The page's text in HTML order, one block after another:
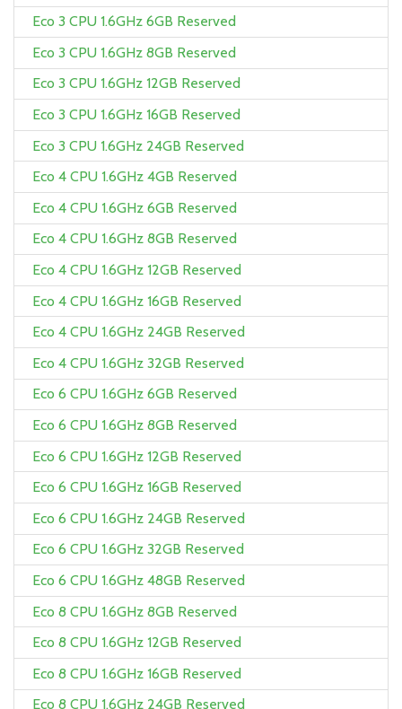
Eco 3 CPU 1.6GHz 6GB Reserved
Eco 3 CPU 1.6GHz 8GB Reserved
Eco 3 CPU 1.6GHz 12GB Reserved
Eco 3 CPU 1.6GHz 16GB Reserved
Eco 3 CPU 1.6GHz 24GB Reserved
Eco 4 CPU 1.6GHz 4GB Reserved
Eco 4 CPU 1.6GHz 6GB Reserved
Eco 4 CPU 1.6GHz 8GB Reserved
Eco 4 CPU 1.6GHz 12GB Reserved
Eco 4 CPU 1.6GHz 16GB Reserved
Eco 4 CPU 1.6GHz 24GB Reserved
Eco 4 CPU 1.6GHz 32GB Reserved
Eco 6 CPU 1.6GHz 6GB Reserved
Eco 6 CPU 1.6GHz 8GB Reserved
Eco 6 CPU 1.6GHz 12GB Reserved
Eco 6 CPU 1.6GHz 16GB Reserved
Eco 6 CPU 1.6GHz 24GB Reserved
Eco 6 CPU 1.6GHz 32GB Reserved
Eco 6 CPU 1.6GHz 48GB Reserved
Eco 8 CPU 1.6GHz 8GB Reserved
Eco 8 CPU 1.6GHz 12GB Reserved
Eco 8 CPU 1.6GHz 16GB Reserved
Eco 8 CPU 1.6GHz 24GB Reserved